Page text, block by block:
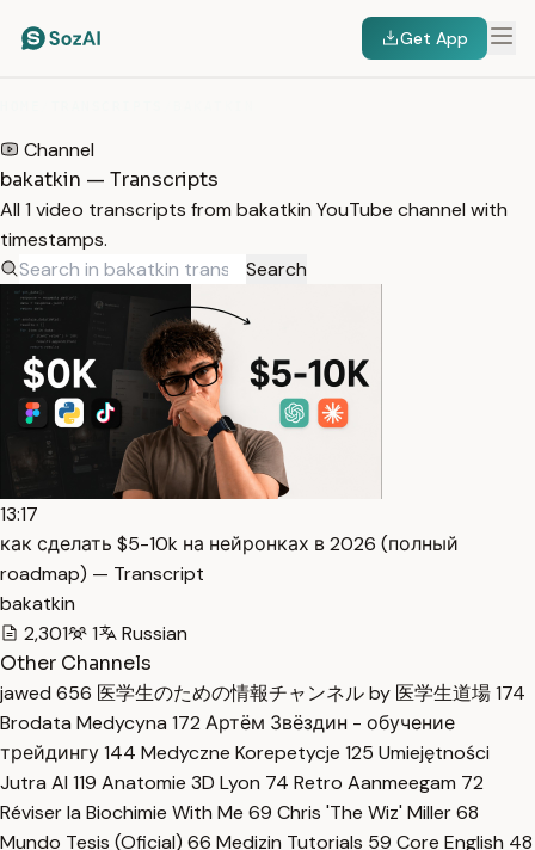
Get App
Channel
bakatkin — Transcripts
All 1 video transcripts from bakatkin YouTube channel with
timestamps.
Search
13:17
как сделать $5-10k на нейронках в 2026 (полный
roadmap) — Transcript
bakatkin
2,301
1
Russian
Other Channels
jawed 656 医学生のための情報チャンネル by 医学生道場174
Brodata Medycyna 172 Артём Звёздин - обучение
трейдингу144 Medyczne Korepetycje 125 Umiejętności
Jutra AI 119 Anatomie 3D Lyon 74 Retro Aanmeegam 72
Réviser la Biochimie With Me 69 Chris 'The Wiz' Miller68
Mundo Tesis (Oficial) 66 Medizin Tutorials 59 Core English 48